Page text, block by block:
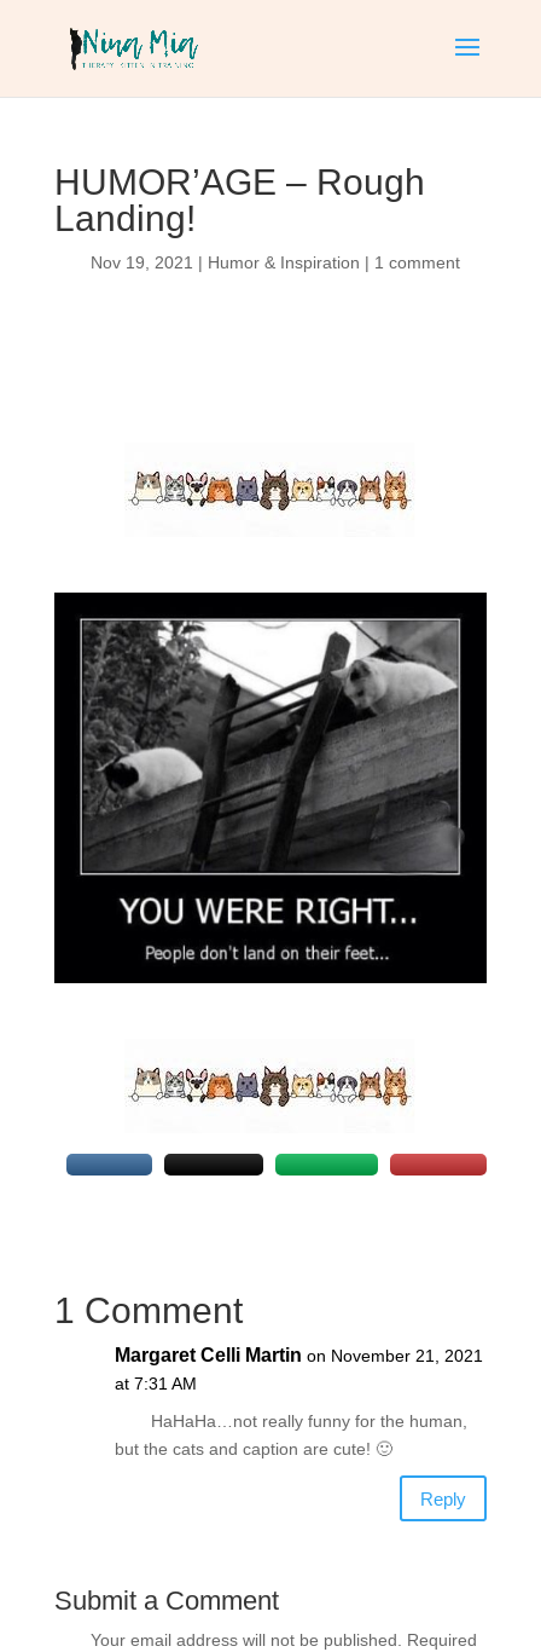
HUMOR’AGE – Rough
Landing!
Nov 19, 2021 | Humor & Inspiration | 1 comment
1 Comment
Margaret Celli Martin on November 21, 2021
at 7:31 AM
HaHaHa…not really funny for the human,
but the cats and caption are cute! 🙂
Reply
Submit a Comment
Your email address will not be published. Required